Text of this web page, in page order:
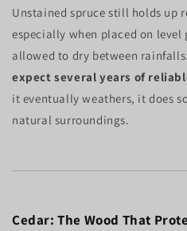
Unstained spruce still holds up
especially when placed on level
allowed to dry between
expect several years of
it eventually weathers, it does
natural surroundings.
Cedar: The Wood That